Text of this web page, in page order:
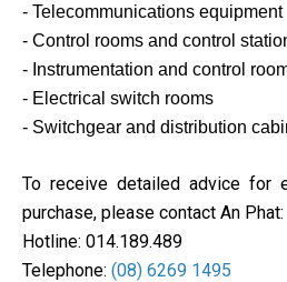
- Telecommunications equipment
- Control rooms and control
- Instrumentation and control
- Electrical switch rooms
- Switchgear and distribution
To receive detailed advice for
purchase, please contact An Phat:
Hotline: 014.189.489
Telephone: (08) 6269 1495